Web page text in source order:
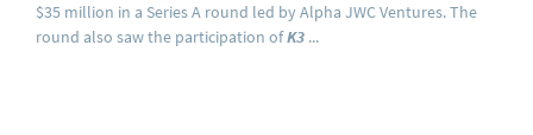
$35 million in a Series A round led by Alpha JWC Ventures. The
round also saw the participation ofK3 ...